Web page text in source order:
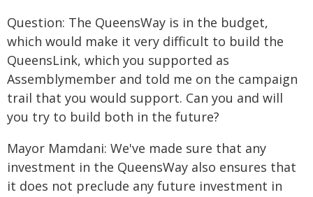
Question: The QueensWay is in the budget,
which would make it very difficult to build the
QueensLink, which you supported as
Assemblymember and told me on the campaign
trail that you would support. Can you and will
you try to build both in the future?
Mayor Mamdani: We've made sure that any
investment in the QueensWay also ensures that
it does not preclude any future investment in